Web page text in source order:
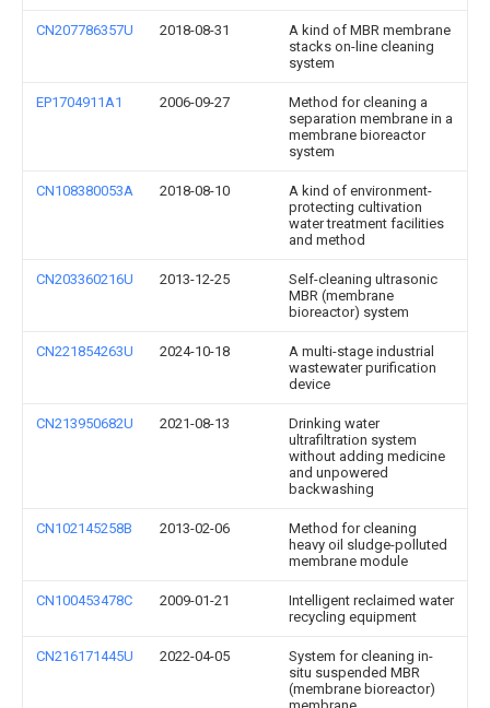
CN207786357U 2018-08-31
A kind of MBR membrane
stacks on-line cleaning
system
EP1704911A1 2006-09-27
Method for cleaning a
separation membrane in a
membrane bioreactor
system
CN108380053A 2018-08-10
A kind of environment-
protecting cultivation
water treatment facilities
and method
CN203360216U 2013-12-25
Self-cleaning ultrasonic
MBR (membrane
bioreactor) system
CN221854263U 2024-10-18
A multi-stage industrial
wastewater purification
device
CN213950682U 2021-08-13
Drinking water
ultrafiltration system
without adding medicine
and unpowered
backwashing
CN102145258B 2013-02-06
Method for cleaning
heavy oil sludge-polluted
membrane module
CN100453478C 2009-01-21
Intelligent reclaimed water
recycling equipment
CN216171445U 2022-04-05
System for cleaning in-
situ suspended MBR
(membrane bioreactor)